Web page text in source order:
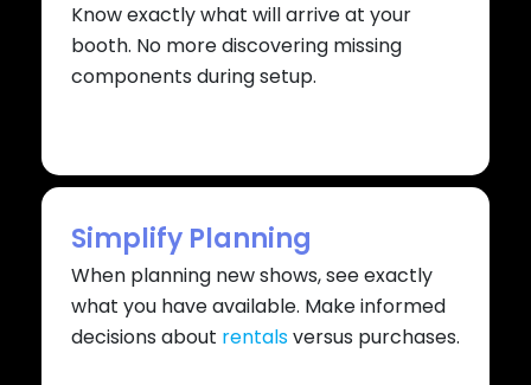
Know exactly what will arrive at your
booth. No more discovering missing
components during setup.
Simplify Planning
When planning new shows, see exactly
what you have available. Make informed
decisions about rentalsversus purchases.